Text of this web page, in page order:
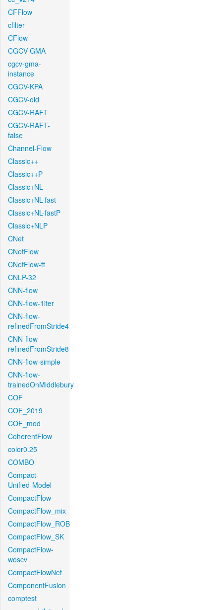
CFFlow
cfilter
CFlow
CGCV-GMA
cgcv-gma-
instance
CGCV-KPA
CGCV-old
CGCV-RAFT
CGCV-RAFT-
false
Channel-Flow
Classic++
Classic++P
Classic+NL
Classic+NL-fast
Classic+NL-fastP
Classic+NLP
CNet
CNetFlow
CNetFlow-ft
CNLP-32
CNN-flow
CNN-flow-1iter
CNN-flow-
refinedFromStride4
CNN-flow-
refinedFromStride8
CNN-flow-simple
CNN-flow-
trainedOnMiddlebury
COF
COF_2019
COF_mod
CoherentFlow
color0.25
COMBO
Compact-
Unified-Model
CompactFlow
CompactFlow_mix
CompactFlow_ROB
CompactFlow_SK
CompactFlow-
woscv
CompactFlowNet
ComponentFusion
comptest